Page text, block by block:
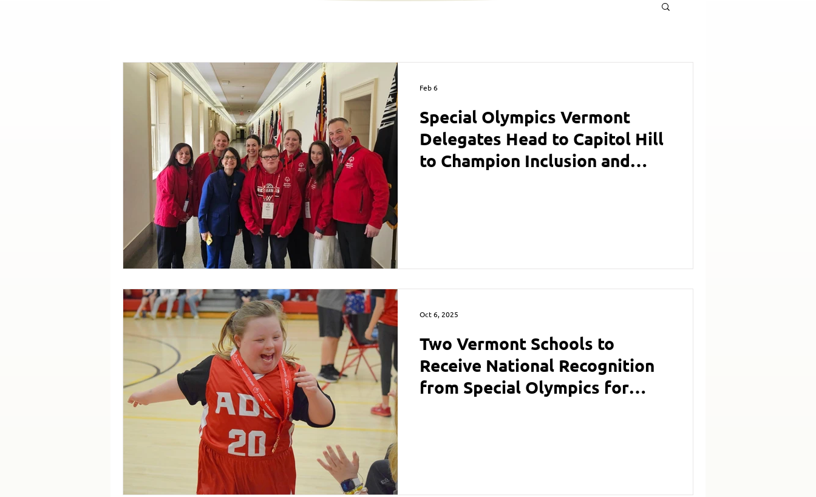
Special Olympics Vermont
Delegates Head to Capitol Hill
to Champion Inclusion and
Feb 6
Two Vermont Schools to
Receive National Recognition
from Special Olympics for
Oct 6, 2025